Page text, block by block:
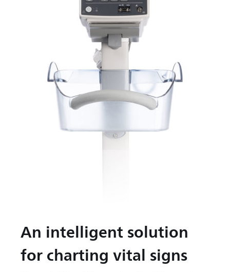
An intelligent solution
for charting vital signs